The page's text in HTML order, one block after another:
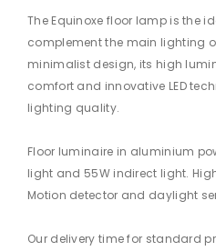
The Equinoxe floor lamp is the
complement the main lighting
minimalist design, its high
comfort and innovative LED
lighting quality.
Floor luminaire in aluminium
light and 55W indirect light.
Motion detector and daylight
Our delivery time for standard